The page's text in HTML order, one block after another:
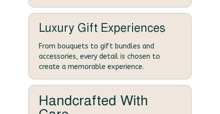
Luxury Gift Experiences
From bouquets to gift bundles and
accessories, every detail is chosen to
create a memorable experience.
Handcrafted With